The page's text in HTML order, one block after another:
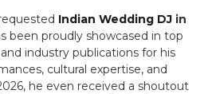
Indian Wedding DJ in
been proudly showcased in top
industry publications for his
cultural expertise, and
he even received a shoutout